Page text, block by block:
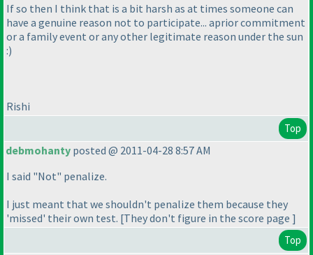
If so then I think that is a bit harsh as at times someone can
have a genuine reason not to participate... aprior commitment
or a family event or any other legitimate reason under the sun
:)
Rishi
Top
debmohanty posted @ 2011-04-28 8:57 AM
I said "Not" penalize.
I just meant that we shouldn't penalize them because they
'missed' their own test. [They don't figure in the score page ]
Top